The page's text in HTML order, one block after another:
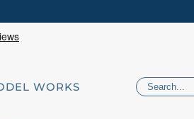
WORKS